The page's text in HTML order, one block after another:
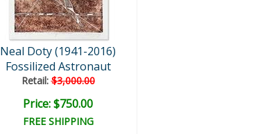
Neal Doty (1941-2016)
Fossilized Astronaut
Retail:$3,000.00
Price: $750.00
FREE SHIPPING